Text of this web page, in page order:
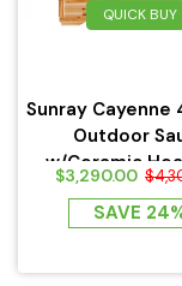
QUICK BUY
Sunray Cayenne
Outdoor
w/Ceramic
HL400D
$3,290.00
SAVE